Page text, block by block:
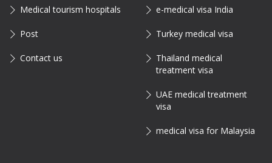
Medical tourism hospitals
Post
Contact us
e-medical visa India
Turkey medical visa
Thailand medical
treatment visa
UAE medical treatment
visa
medical visa for Malaysia